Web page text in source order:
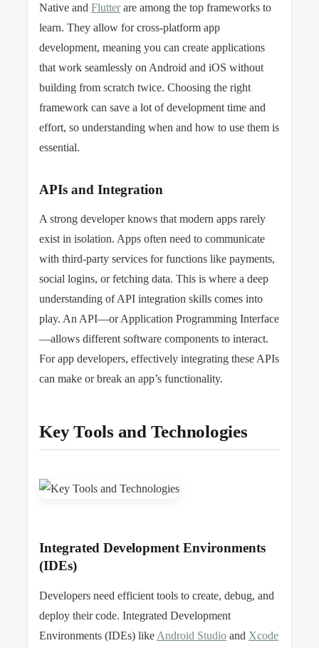
Native and Flutterare among the top frameworks to
learn. They allow for cross-platform app
development, meaning you can create applications
that work seamlessly on Android and iOS without
building from scratch twice. Choosing the right
framework can save a lot of development time and
effort, so understanding when and how to use them is
essential.
APIs and Integration
A strong developer knows that modern apps rarely
exist in isolation. Apps often need to communicate
with third-party services for functions like payments,
social logins, or fetching data. This is where a deep
understanding of API integration skills comes into
play. An API—or Application Programming Interface
—allows different software components to interact.
For app developers, effectively integrating these APIs
can make or break an app’s functionality.
Key Tools and Technologies
Integrated Development Environments
(IDEs)
Developers need efficient tools to create, debug, and
deploy their code. Integrated Development
Environments (IDEs) like Android Studio and Xcode